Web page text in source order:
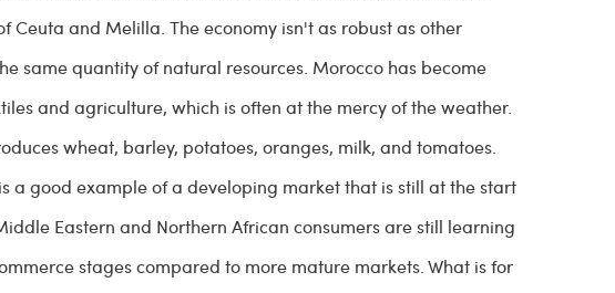
Ceuta and Melilla. The economy isn't as robust as other
same quantity of natural resources. Morocco has become
and agriculture, which is often at the mercy of the weather.
wheat, barley, potatoes, oranges, milk, and tomatoes.
a good example of a developing market that is still at the start
Eastern and Northern African consumers are still learning
stages compared to more mature markets. What is for